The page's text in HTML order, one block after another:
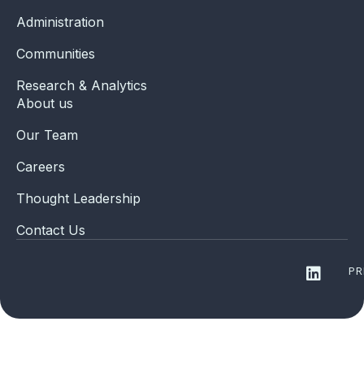
Administration
Communities
Research & Analytics
About us
Our Team
Careers
Thought Leadership
Contact Us